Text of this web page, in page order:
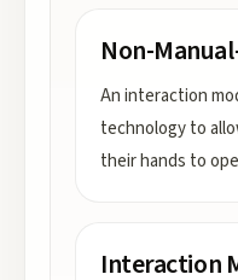
Non-
An interaction
technology to
their hands to ope
Interaction